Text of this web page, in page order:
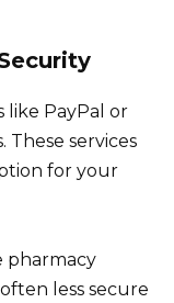
like PayPal or
services
for your
pharmacy
less secure